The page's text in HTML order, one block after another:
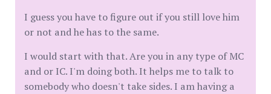
I guess you have to figure out if you still love him
or not and he has to the same.
I would start with that. Are you in any type of MC
and or IC. I'm doing both. It helps me to talk to
somebody who doesn't take sides. I am having a